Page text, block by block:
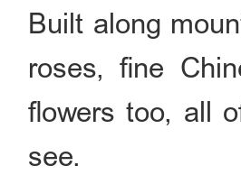
Built along
roses, fine
flowers too, all
see.